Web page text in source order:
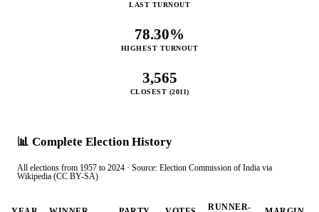
LAST TURNOUT
78.30%
HIGHEST TURNOUT
3,565
CLOSEST (2011)
📊 Complete Election History
All elections from 1957 to 2024 · Source: Election Commission of India via
Wikipedia (CC BY-SA)
RUNNER-